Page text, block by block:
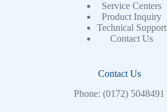
Service Centers
Product Inquiry
Technical Support
Contact Us
Contact Us
Phone: (0172) 5048491